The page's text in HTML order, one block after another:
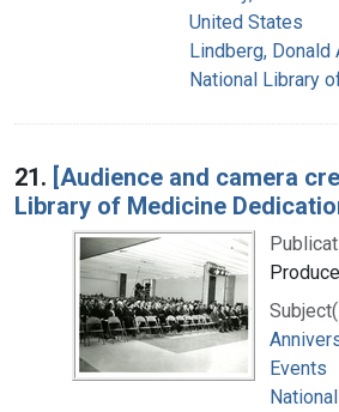
United States
Lindberg, Donald
National Library
21. [Audience and camera
Library of Medicine
Events